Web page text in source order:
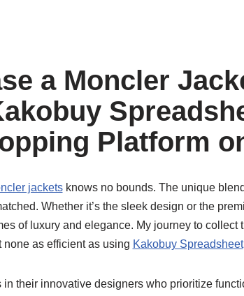
a Moncler
Platform
jacketsknows no bounds. The unique
Whether it’s the sleek design or the
of luxury and elegance. My journey to collect
none as efficient as using Kakobuy Spreadsheet
their innovative designers who prioritize